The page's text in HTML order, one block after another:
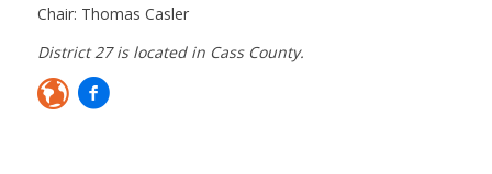
Chair: Thomas Casler
District 27 is located in Cass County.